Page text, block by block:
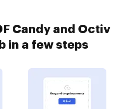
Candy and Octiv
in a few steps